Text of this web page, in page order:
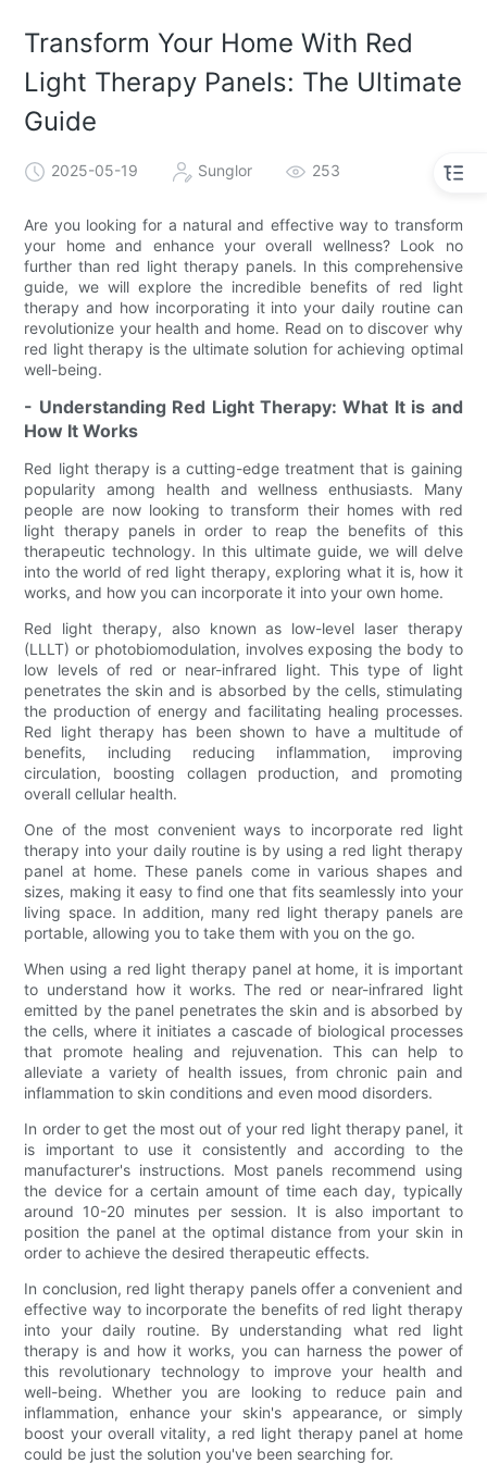
Transform Your Home With Red
Light Therapy Panels: The Ultimate
Guide
2025-05-19 Sunglor 253
Are you looking for a natural and effective way to transform
your home and enhance your overall wellness? Look no
further than red light therapy panels. In this comprehensive
guide, we will explore the incredible benefits of red light
therapy and how incorporating it into your daily routine can
revolutionize your health and home. Read on to discover why
red light therapy is the ultimate solution for achieving optimal
well-being.
- Understanding Red Light Therapy: What It is and
How It Works
Red light therapy is a cutting-edge treatment that is gaining
popularity among health and wellness enthusiasts. Many
people are now looking to transform their homes with red
light therapy panels in order to reap the benefits of this
therapeutic technology. In this ultimate guide, we will delve
into the world of red light therapy, exploring what it is, how it
works, and how you can incorporate it into your own home.
Red light therapy, also known as low-level laser therapy
(LLLT) or photobiomodulation, involves exposing the body to
low levels of red or near-infrared light. This type of light
penetrates the skin and is absorbed by the cells, stimulating
the production of energy and facilitating healing processes.
Red light therapy has been shown to have a multitude of
benefits, including reducing inflammation, improving
circulation, boosting collagen production, and promoting
overall cellular health.
One of the most convenient ways to incorporate red light
therapy into your daily routine is by using a red light therapy
panel at home. These panels come in various shapes and
sizes, making it easy to find one that fits seamlessly into your
living space. In addition, many red light therapy panels are
portable, allowing you to take them with you on the go.
When using a red light therapy panel at home, it is important
to understand how it works. The red or near-infrared light
emitted by the panel penetrates the skin and is absorbed by
the cells, where it initiates a cascade of biological processes
that promote healing and rejuvenation. This can help to
alleviate a variety of health issues, from chronic pain and
inflammation to skin conditions and even mood disorders.
In order to get the most out of your red light therapy panel, it
is important to use it consistently and according to the
manufacturer's instructions. Most panels recommend using
the device for a certain amount of time each day, typically
around 10-20 minutes per session. It is also important to
position the panel at the optimal distance from your skin in
order to achieve the desired therapeutic effects.
In conclusion, red light therapy panels offer a convenient and
effective way to incorporate the benefits of red light therapy
into your daily routine. By understanding what red light
therapy is and how it works, you can harness the power of
this revolutionary technology to improve your health and
well-being. Whether you are looking to reduce pain and
inflammation, enhance your skin's appearance, or simply
boost your overall vitality, a red light therapy panel at home
could be just the solution you've been searching for.